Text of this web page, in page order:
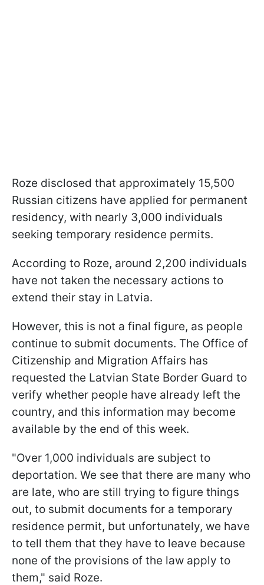
Roze disclosed that approximately 15,500
Russian citizens have applied for permanent
residency, with nearly 3,000 individuals
seeking temporary residence permits.
According to Roze, around 2,200 individuals
have not taken the necessary actions to
extend their stay in Latvia.
However, this is not a final figure, as people
continue to submit documents. The Office of
Citizenship and Migration Affairs has
requested the Latvian State Border Guard to
verify whether people have already left the
country, and this information may become
available by the end of this week.
"Over 1,000 individuals are subject to
deportation. We see that there are many who
are late, who are still trying to figure things
out, to submit documents for a temporary
residence permit, but unfortunately, we have
to tell them that they have to leave because
none of the provisions of the law apply to
them," said Roze.